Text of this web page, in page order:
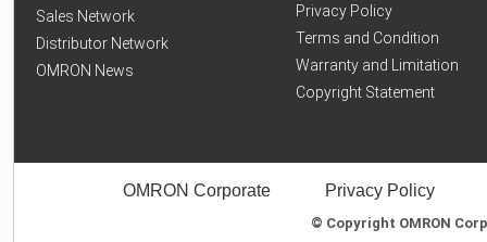
Sales Network
Distributor Network
OMRON News
Privacy Policy
Terms and Condition
Warranty and Limitation
Copyright Statement
OMRON Corporate Privacy Policy
© Copyright OMRON